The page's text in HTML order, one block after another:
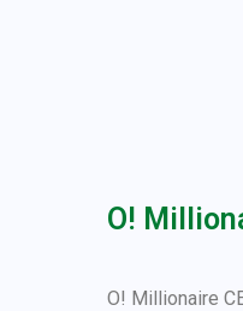
O!
O! Millionaire